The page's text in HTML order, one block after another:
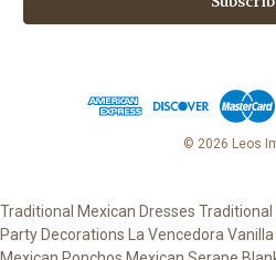
l
© 2026 Leos
Traditional Mexican Dresses
Party Decorations La Vencedora